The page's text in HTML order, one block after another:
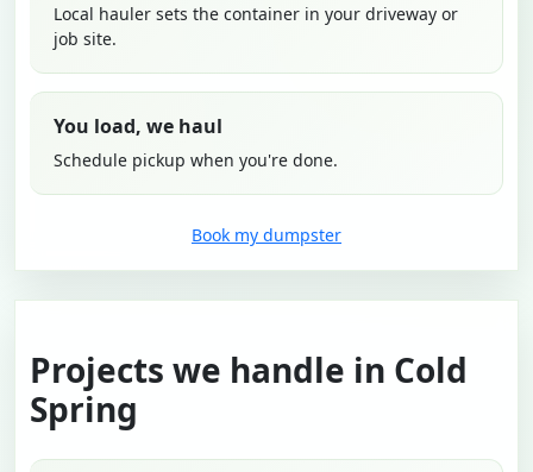
Local hauler sets the container in your driveway or
job site.
You load, we haul
Schedule pickup when you're done.
Book my dumpster
Projects we handle in Cold
Spring